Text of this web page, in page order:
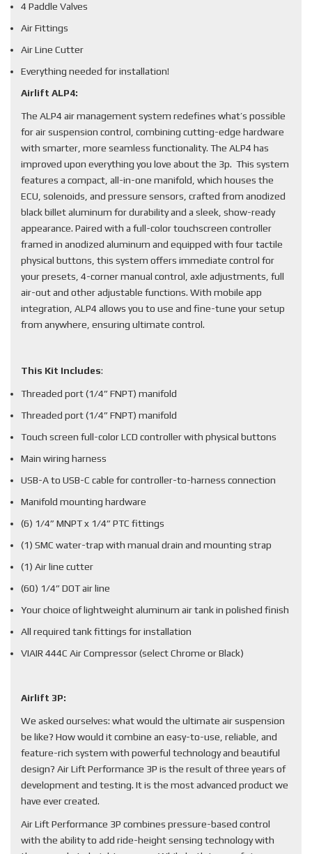
4 Paddle Valves
Air Fittings
Air Line Cutter
Everything needed for installation!
Airlift ALP4:
The ALP4 air management system redefines what’s possible
for air suspension control, combining cutting-edge hardware
with smarter, more seamless functionality. The ALP4 has
improved upon everything you love about the 3p. This system
features a compact, all-in-one manifold, which houses the
ECU, solenoids, and pressure sensors, crafted from anodized
black billet aluminum for durability and a sleek, show-ready
appearance. Paired with a full-color touchscreen controller
framed in anodized aluminum and equipped with four tactile
physical buttons, this system offers immediate control for
your presets, 4-corner manual control, axle adjustments, full
air-out and other adjustable functions. With mobile app
integration, ALP4 allows you to use and fine-tune your setup
from anywhere, ensuring ultimate control.
This Kit Includes:
Threaded port (1/4” FNPT) manifold
Threaded port (1/4” FNPT) manifold
Touch screen full-color LCD controller with physical buttons
Main wiring harness
USB-A to USB-C cable for controller-to-harness connection
Manifold mounting hardware
(6) 1/4” MNPT x 1/4” PTC fittings
(1) SMC water-trap with manual drain and mounting strap
(1) Air line cutter
(60) 1/4” DOT air line
Your choice of lightweight aluminum air tank in polished finish
All required tank fittings for installation
VIAIR 444C Air Compressor (select Chrome or Black)
Airlift 3P:
We asked ourselves: what would the ultimate air suspension
be like? How would it combine an easy-to-use, reliable, and
feature-rich system with powerful technology and beautiful
design? Air Lift Performance 3P is the result of three years of
development and testing. It is the most advanced product we
have ever created.
Air Lift Performance 3P combines pressure-based control
with the ability to add ride-height sensing technology with